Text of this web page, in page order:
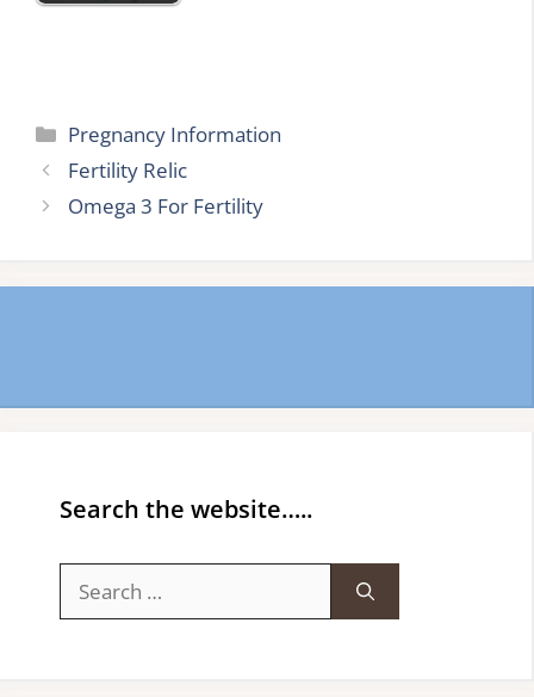
Categories
Pregnancy Information
Fertility Relic
Omega 3 For Fertility
Search the website…..
for: